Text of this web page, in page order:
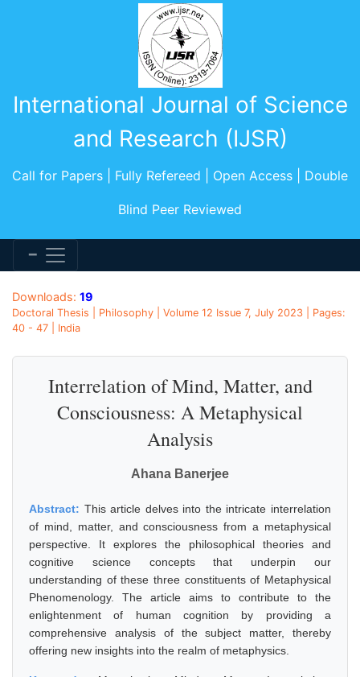
International Journal of Science
and Research (IJSR)
Call for Papers | Fully Refereed | Open Access | Double
Blind Peer Reviewed
Downloads: 19
Doctoral Thesis | Philosophy | Volume 12 Issue 7, July 2023 | Pages:
40 - 47 | India
Interrelation of Mind, Matter, and
Consciousness: A Metaphysical
Analysis
Ahana Banerjee
Abstract: This article delves into the intricate interrelation
of mind, matter, and consciousness from a metaphysical
perspective. It explores the philosophical theories and
cognitive science concepts that underpin our
understanding of these three constituents of Metaphysical
Phenomenology. The article aims to contribute to the
enlightenment of human cognition by providing a
comprehensive analysis of the subject matter, thereby
offering new insights into the realm of metaphysics.